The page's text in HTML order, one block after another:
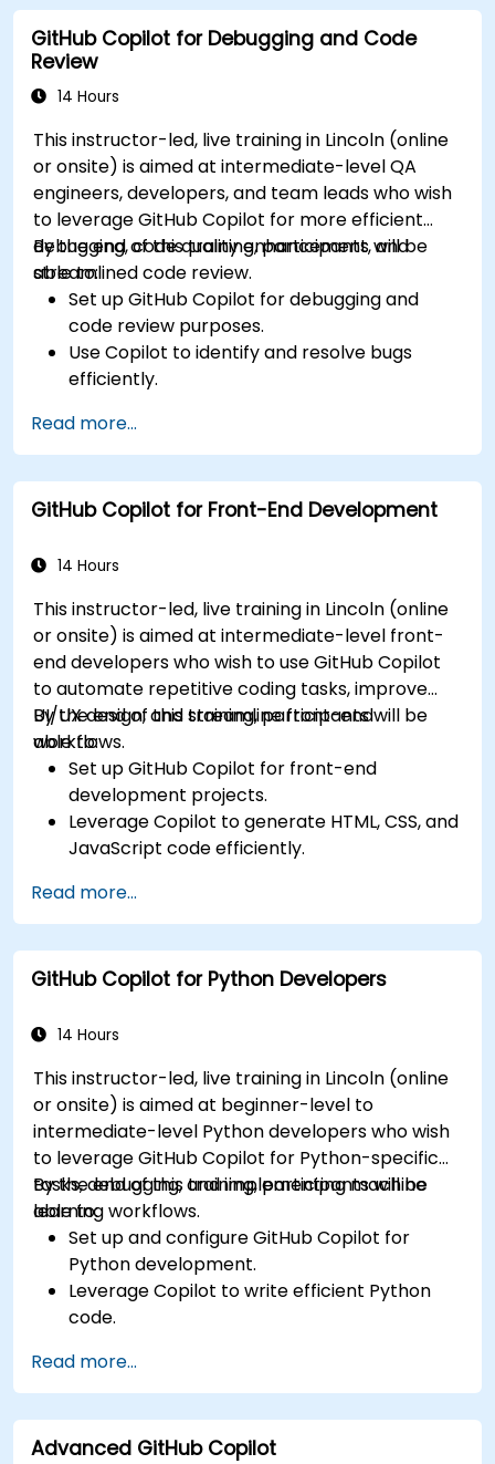
developer projects.
Maintain consistent code quality and
standards across teams.
Leverage advanced Copilot features for
Combine Copilot with other collaborative
tools for efficiency.
GitHub Copilot for Debugging and Code
Review
14 Hours
This instructor-led, live training in Lincoln (online
or onsite) is aimed at intermediate-level QA
engineers, developers, and team leads who wish
to leverage GitHub Copilot for more efficient
debugging, code quality enhancement, and
streamlined code review.
By the end of this training, participants will be
able to:
Set up GitHub Copilot for debugging and
code review purposes.
Use Copilot to identify and resolve bugs
efficiently.
suggestions.
Streamline code review processes with
Copilot's capabilities.
Collaborate effectively using Copilot in team
Read more...
GitHub Copilot for Front-End Development
14 Hours
This instructor-led, live training in Lincoln (online
or onsite) is aimed at intermediate-level front-
end developers who wish to use GitHub Copilot
to automate repetitive coding tasks, improve
UI/UX design, and streamline front-end
workflows.
By the end of this training, participants will be
able to:
Set up GitHub Copilot for front-end
development projects.
Leverage Copilot to generate HTML, CSS, and
JavaScript code efficiently.
generated code suggestions.
Enhance front-end workflows with practical
Copilot integration strategies.
Troubleshoot and debug front-end code
Read more...
GitHub Copilot for Python Developers
14 Hours
This instructor-led, live training in Lincoln (online
or onsite) is aimed at beginner-level to
intermediate-level Python developers who wish
to leverage GitHub Copilot for Python-specific
tasks, debugging, and implementing machine
learning workflows.
By the end of this training, participants will be
able to:
Set up and configure GitHub Copilot for
Python development.
Leverage Copilot to write efficient Python
code.
generated suggestions.
Automate repetitive coding tasks and
improve workflow efficiency.
Utilize Copilot for implementing machine
Read more...
Advanced GitHub Copilot